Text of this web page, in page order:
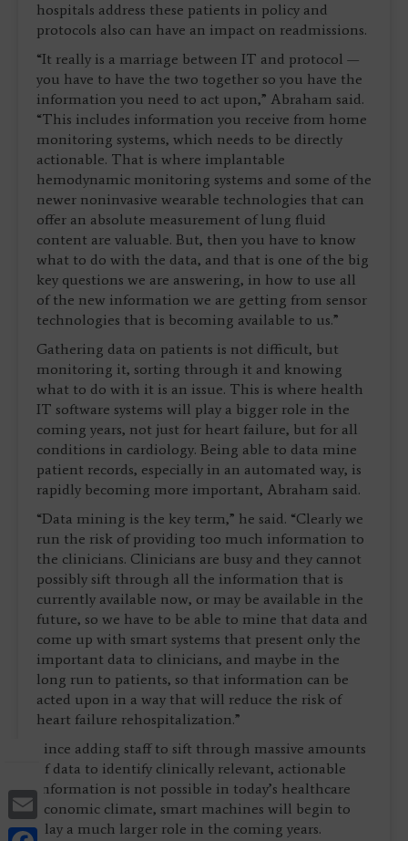
Email
hospitals address these patients in policy and
protocols also can have an impact on readmissions.
“It really is a marriage between IT and protocol —
you have to have the two together so you have the
information you need to act upon,” Abraham said.
“This includes information you receive from home
monitoring systems, which needs to be directly
actionable. That is where implantable
hemodynamic monitoring systems and some of the
newer noninvasive wearable technologies that can
offer an absolute measurement of lung fluid
content are valuable. But, then you have to know
what to do with the data, and that is one of the big
key questions we are answering, in how to use all
of the new information we are getting from sensor
technologies that is becoming available to us.”
Gathering data on patients is not difficult, but
monitoring it, sorting through it and knowing
what to do with it is an issue. This is where health
IT software systems will play a bigger role in the
coming years, not just for heart failure, but for all
conditions in cardiology. Being able to data mine
patient records, especially in an automated way, is
rapidly becoming more important, Abraham said.
“Data mining is the key term,” he said. “Clearly we
run the risk of providing too much information to
the clinicians. Clinicians are busy and they cannot
possibly sift through all the information that is
currently available now, or may be available in the
future, so we have to be able to mine that data and
come up with smart systems that present only the
important data to clinicians, and maybe in the
long run to patients, so that information can be
acted upon in a way that will reduce the risk of
heart failure rehospitalization.”
Since adding staff to sift through massive amounts
of data to identify clinically relevant, actionable
information is not possible in today’s healthcare
economic climate, smart machines will begin to
play a much larger role in the coming years.